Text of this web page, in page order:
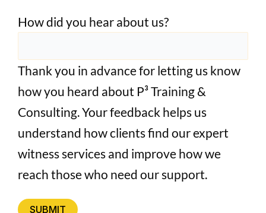
How did you hear about us?
Thank you in advance for letting us know
how you heard about P³ Training &
Consulting. Your feedback helps us
understand how clients find our expert
witness services and improve how we
reach those who need our support.
SUBMIT